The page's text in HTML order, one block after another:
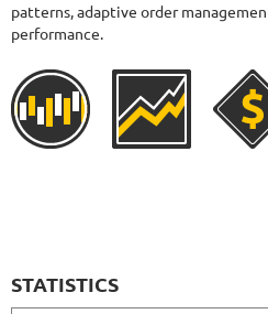
patterns, adaptive order
performance.
STATISTICS